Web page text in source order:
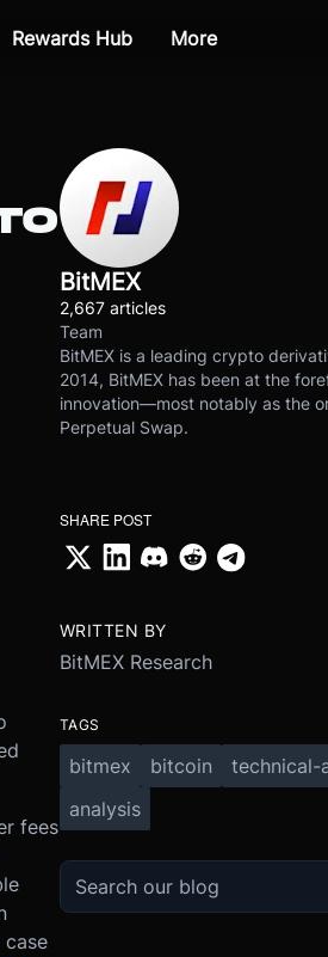
Rewards Hub More
fees
BitMEX
2,667 articles
Team
BitMEX is a leading crypto
2014, BitMEX has been at the
innovation—most notably as the
Perpetual Swap.
SHARE POST
WRITTEN BY
BitMEX Research
TAGS
bitmex bitcoin technical-
analysis